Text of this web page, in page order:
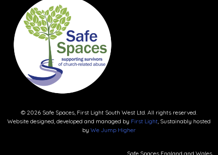
© 2026 Safe Spaces, First Light South West Ltd. All rights reserved.
Website designed, developed and managed by First Light , Sustainably hosted
by We Jump Higher
Safe Spaces England and Wales.